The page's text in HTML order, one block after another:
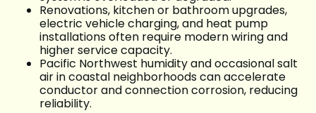
Renovations, kitchen or bathroom upgrades,
electric vehicle charging, and heat pump
installations often require modern wiring and
higher service capacity.
Pacific Northwest humidity and occasional salt
air in coastal neighborhoods can accelerate
conductor and connection corrosion, reducing
reliability.